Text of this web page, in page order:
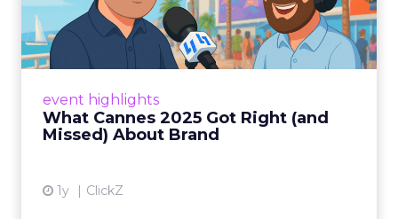
event highlights
What Cannes 2025 Got Right (and
Missed) About Brand
1y ClickZ
(and Missed) About Bran...
By Sam Carter, CEO of Fospha Read More